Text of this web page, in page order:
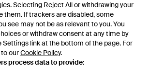
Selecting Reject All or withdrawing your
them. If trackers are disabled, some
see may not be as relevant to you. You
or withdraw consent at any time by
Settings link at the bottom of the page. For
ourCookie Policy.
process data to provide:
Selecting Reject All or withdrawing your
them. If trackers are disabled, some
see may not be as relevant to you. You
or withdraw consent at any time by
Settings link at the bottom of the page. For
ourCookie Policy.
process data to provide: